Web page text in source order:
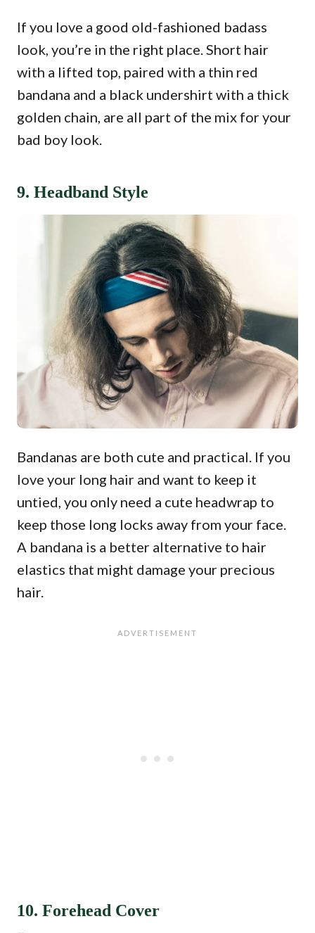
If you love a good old-fashioned badass
look, you’re in the right place. Short hair
with a lifted top, paired with a thin red
bandana and a black undershirt with a thick
golden chain, are all part of the mix for your
bad boy look.
9. Headband Style
Bandanas are both cute and practical. If you
love your long hair and want to keep it
untied, you only need a cute headwrap to
keep those long locks away from your face.
A bandana is a better alternative to hair
elastics that might damage your precious
hair.
10. Forehead Cover